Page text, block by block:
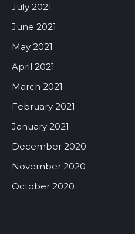
July 2021
June 2021
May 2021
April 2021
March 2021
February 2021
January 2021
December 2020
November 2020
October 2020